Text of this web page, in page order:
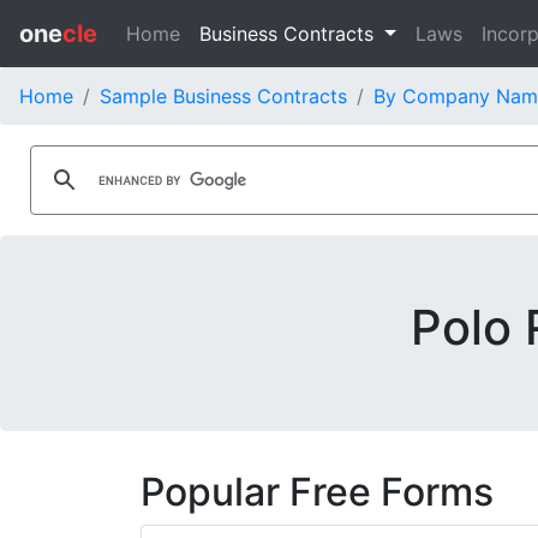
onecle Home Business Contracts Laws
Home Sample Business Contracts By Company
Polo
Popular Free Forms